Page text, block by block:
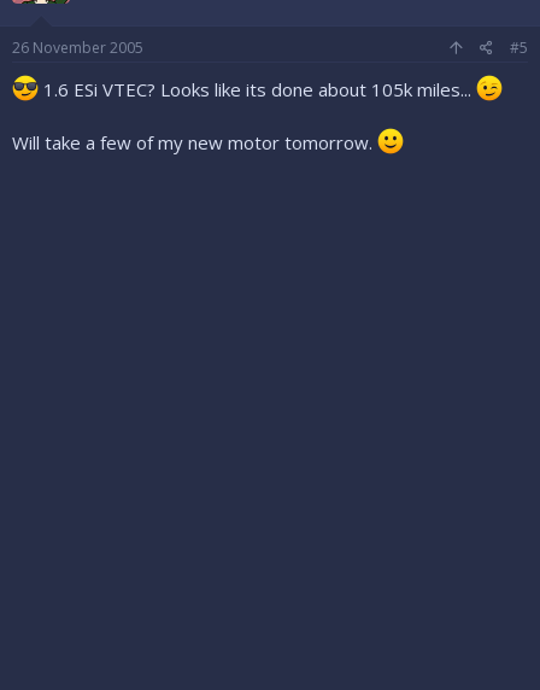
26 November 2005 #5
1.6 ESi VTEC? Looks like its done about 105k miles...
Will take a few of my new motor tomorrow.